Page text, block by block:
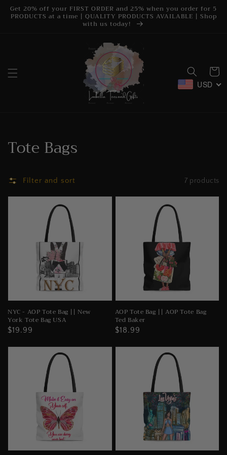
Skip to
content
Get 20% off your FIRST ORDER and 25% when you order for 5
PRODUCTS at a time | QUALITY PRODUCTS AVAILABLE | Shop
with us today!
Cart
USD
Collection:
Tote Bags
Filter and sort 7 products
NYC - AOP Tote Bag || New
York Tote Bag USA
Regular
$19.99
AOP Tote Bag || AOP Tote Bag
Ted Baker
Regular
$18.99